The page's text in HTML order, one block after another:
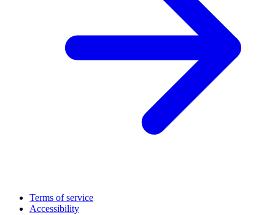
Terms of service
Accessibility